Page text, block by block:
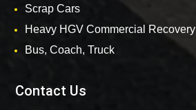
Scrap Cars
Heavy HGV Commercial Recovery
Bus, Coach, Truck
Contact Us